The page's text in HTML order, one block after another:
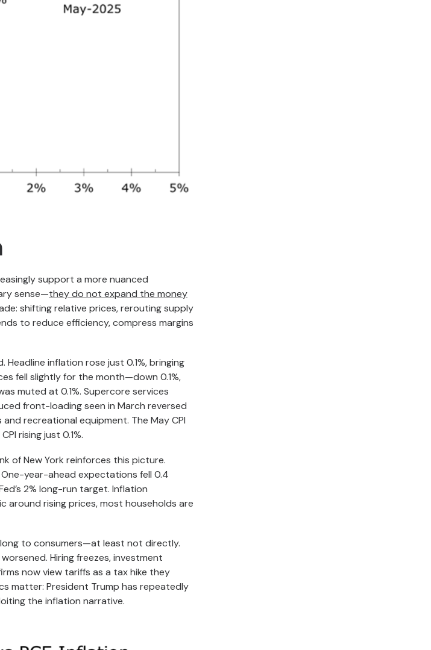
support a more nuanced
sense—they do not expand the money
shifting relative prices, rerouting supply
to reduce efficiency, compress margins
inflation rose just 0.1%, bringing
fell slightly for the month—down 0.1%,
muted at 0.1%. Supercore services
front-loading seen in March reversed
recreational equipment. The May CPI
rising just 0.1%.
of New York reinforces this picture.
year-ahead expectations fell 0.4
2% long-run target. Inflation
rising prices, most households are
to consumers—at least not directly.
Hiring freezes, investment
now view tariffs as a tax hike they
matter: President Trump has repeatedly
the inflation narrative.